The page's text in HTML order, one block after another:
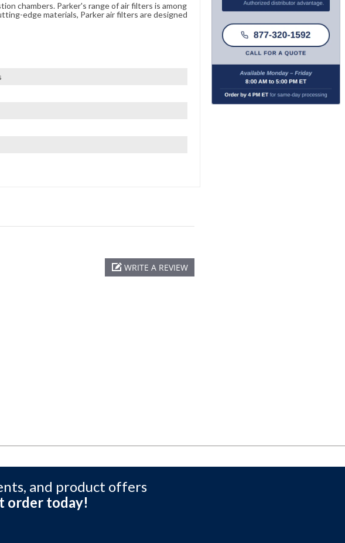
chambers. Parker's range of air filters is among
edge materials, Parker air filters are designed
WRITE A REVIEW
and product offers
order today!